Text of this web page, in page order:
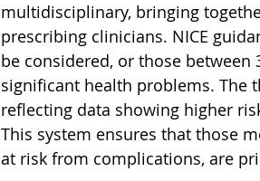
multidisciplinary, bringing
prescribing clinicians. NICE
be considered, or those
significant health problems. The
reflecting data showing higher
This system ensures that those
at risk from complications, are